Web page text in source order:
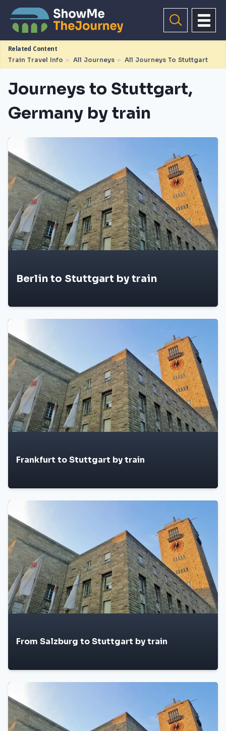
Related Content
Train Travel Info ► All Journeys ► All Journeys To Stuttgart
Journeys to Stuttgart,
Germany by train
Berlin to Stuttgart by train
Frankfurt to Stuttgart by train
From Salzburg to Stuttgart by train